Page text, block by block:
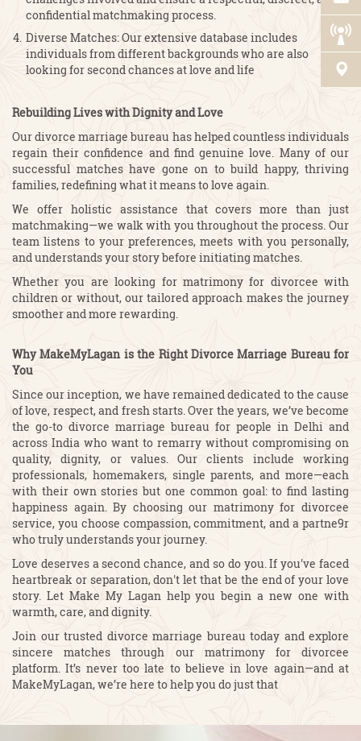
confidential matchmaking process.
Diverse Matches: Our extensive database includes
individuals from different backgrounds who are also
looking for second chances at love and life
Rebuilding Lives with Dignity and Love
Our divorce marriage bureau has helped countless individuals
regain their confidence and find genuine love. Many of our
successful matches have gone on to build happy, thriving
families, redefining what it means to love again.
We offer holistic assistance that covers more than just
matchmaking—we walk with you throughout the process. Our
team listens to your preferences, meets with you personally,
and understands your story before initiating matches.
Whether you are looking for matrimony for divorcee with
children or without, our tailored approach makes the journey
smoother and more rewarding.
Why MakeMyLagan is the Right Divorce Marriage Bureau for
You
Since our inception, we have remained dedicated to the cause
of love, respect, and fresh starts. Over the years, we’ve become
the go-to divorce marriage bureau for people in Delhi and
across India who want to remarry without compromising on
quality, dignity, or values. Our clients include working
professionals, homemakers, single parents, and more—each
with their own stories but one common goal: to find lasting
happiness again. By choosing our matrimony for divorcee
service, you choose compassion, commitment, and a partne9r
who truly understands your journey.
Love deserves a second chance, and so do you. If you've faced
heartbreak or separation, don't let that be the end of your love
story. Let Make My Lagan help you begin a new one with
warmth, care, and dignity.
Join our trusted divorce marriage bureau today and explore
sincere matches through our matrimony for divorcee
platform. It’s never too late to believe in love again—and at
MakeMyLagan, we’re here to help you do just that